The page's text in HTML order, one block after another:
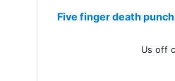
Five finger death
Us off